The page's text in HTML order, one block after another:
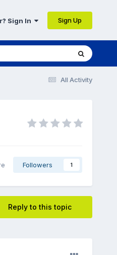
Sign In Sign Up
All Activity
Followers 1
Reply to this topic